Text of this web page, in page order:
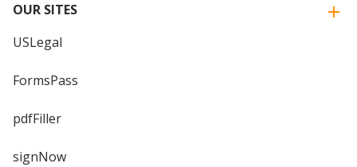
OUR SITES
USLegal
FormsPass
pdfFiller
signNow